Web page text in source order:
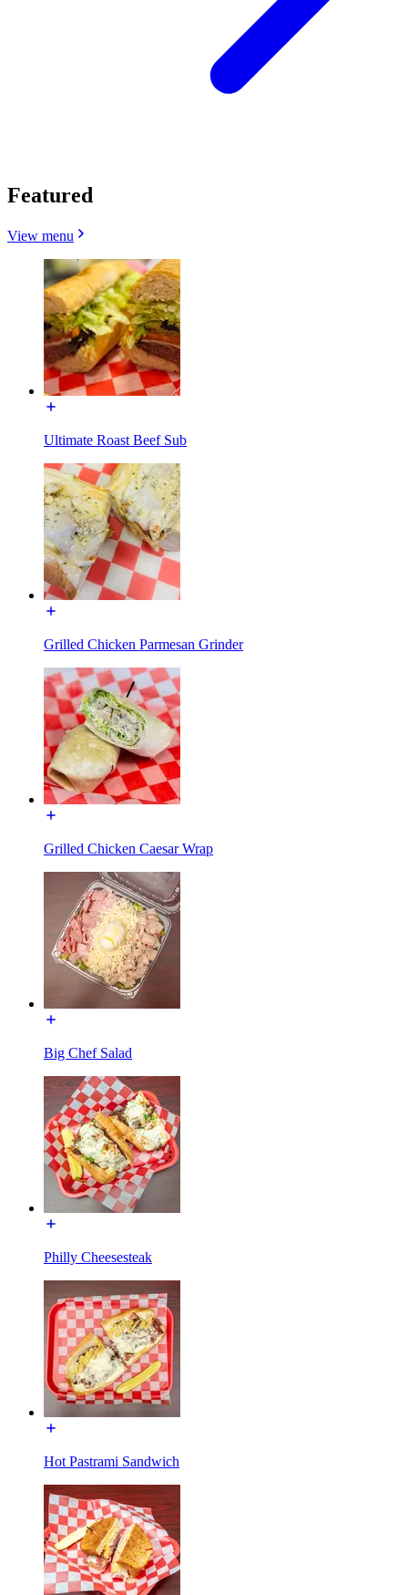
Featured
View menu
Ultimate Roast Beef Sub
Grilled Chicken Parmesan Grinder
Grilled Chicken Caesar Wrap
Big Chef Salad
Philly Cheesesteak
Hot Pastrami Sandwich